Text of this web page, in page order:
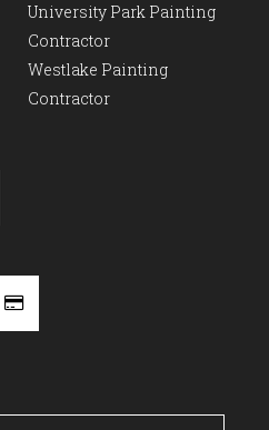
University Park Painting
Contractor
Westlake Painting
Contractor